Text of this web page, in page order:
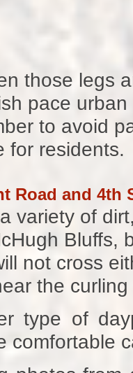
those legs
pace urban
to avoid
for residents.
Road and
variety of
Bluffs,
not cross
the
type of
comfortable